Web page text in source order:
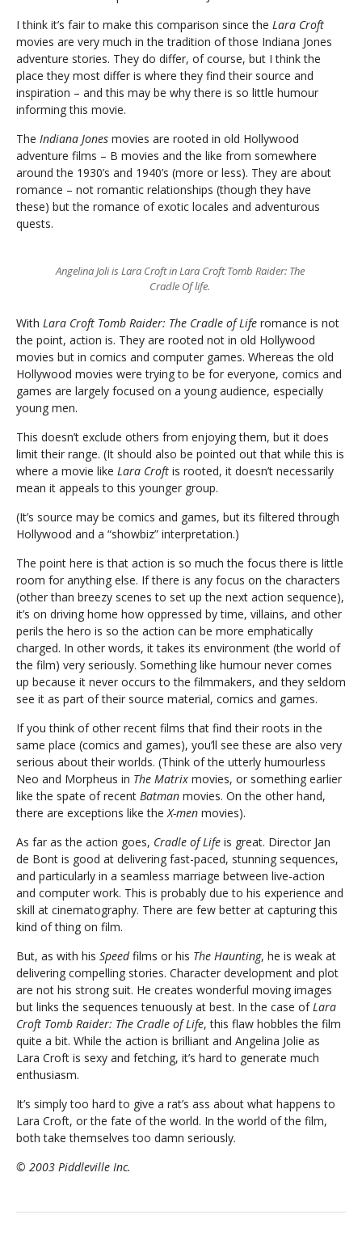
I think it’s fair to make this comparison since the Lara Croft
movies are very much in the tradition of those Indiana Jones
adventure stories. They do differ, of course, but I think the
place they most differ is where they find their source and
inspiration – and this may be why there is so little humour
informing this movie.
The Indiana Jones movies are rooted in old Hollywood
adventure films – B movies and the like from somewhere
around the 1930’s and 1940’s (more or less). They are about
romance – not romantic relationships (though they have
these) but the romance of exotic locales and adventurous
quests.
Angelina Joli is Lara Croft in Lara Croft Tomb Raider: The
Cradle Of life.
With Lara Croft Tomb Raider: The Cradle of Life romance is not
the point, action is. They are rooted not in old Hollywood
movies but in comics and computer games. Whereas the old
Hollywood movies were trying to be for everyone, comics and
games are largely focused on a young audience, especially
young men.
This doesn’t exclude others from enjoying them, but it does
limit their range. (It should also be pointed out that while this is
where a movie like Lara Croft is rooted, it doesn’t necessarily
mean it appeals to this younger group.
(It’s source may be comics and games, but its filtered through
Hollywood and a “showbiz” interpretation.)
The point here is that action is so much the focus there is little
room for anything else. If there is any focus on the characters
(other than breezy scenes to set up the next action sequence),
it’s on driving home how oppressed by time, villains, and other
perils the hero is so the action can be more emphatically
charged. In other words, it takes its environment (the world of
the film) very seriously. Something like humour never comes
up because it never occurs to the filmmakers, and they seldom
see it as part of their source material, comics and games.
If you think of other recent films that find their roots in the
same place (comics and games), you’ll see these are also very
serious about their worlds. (Think of the utterly humourless
Neo and Morpheus in The Matrix movies, or something earlier
like the spate of recent Batman movies. On the other hand,
there are exceptions like theX-men movies).
As far as the action goes, Cradle of Life is great. Director Jan
de Bont is good at delivering fast-paced, stunning sequences,
and particularly in a seamless marriage between live-action
and computer work. This is probably due to his experience and
skill at cinematography. There are few better at capturing this
kind of thing on film.
But, as with his Speedfilms or his The Haunting, he is weak at
delivering compelling stories. Character development and plot
are not his strong suit. He creates wonderful moving images
but links the sequences tenuously at best. In the case ofLara
Croft Tomb Raider: The Cradle of Life, this flaw hobbles the film
quite a bit. While the action is brilliant and Angelina Jolie as
Lara Croft is sexy and fetching, it’s hard to generate much
enthusiasm.
It’s simply too hard to give a rat’s ass about what happens to
Lara Croft, or the fate of the world. In the world of the film,
both take themselves too damn seriously.
© 2003 Piddleville Inc.